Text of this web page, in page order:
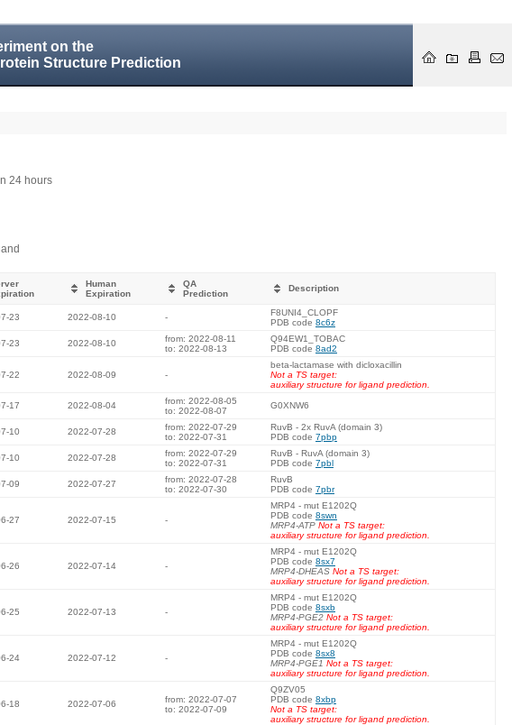
on the
Structure Prediction
24 hours
Human
Expiration
QA
Prediction
Description
23 2022-08-10 -
F8UNI4_CLOPF
PDB code 8c6z
23 2022-08-10
from: 2022-08-11
to: 2022-08-13
Q94EW1_TOBAC
PDB code 8ad2
22 2022-08-09 -
beta-lactamase with dicloxacillin
Not a TS target:
auxiliary structure for ligand prediction.
17 2022-08-04
from: 2022-08-05
to: 2022-08-07
G0XNW6
10 2022-07-28
from: 2022-07-29
to: 2022-07-31
RuvB - 2x RuvA (domain 3)
PDB code 7pbp
10 2022-07-28
from: 2022-07-29
to: 2022-07-31
RuvB - RuvA (domain 3)
PDB code 7pbl
09 2022-07-27
from: 2022-07-28
to: 2022-07-30
RuvB
PDB code 7pbr
27 2022-07-15 -
MRP4 - mut E1202Q
PDB code 8swn
MRP4-ATP Not a TS target:
auxiliary structure for ligand prediction.
26 2022-07-14 -
MRP4 - mut E1202Q
PDB code 8sx7
MRP4-DHEAS Not a TS target:
auxiliary structure for ligand prediction.
25 2022-07-13 -
MRP4 - mut E1202Q
PDB code 8sxb
MRP4-PGE2 Not a TS target:
auxiliary structure for ligand prediction.
24 2022-07-12 -
MRP4 - mut E1202Q
PDB code 8sx8
MRP4-PGE1 Not a TS target:
auxiliary structure for ligand prediction.
18 2022-07-06
from: 2022-07-07
to: 2022-07-09
Q9ZV05
PDB code 8xbp
Not a TS target:
auxiliary structure for ligand prediction.